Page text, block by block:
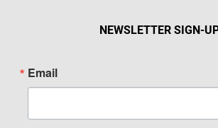
NEWSLETTER SIGN-
Email